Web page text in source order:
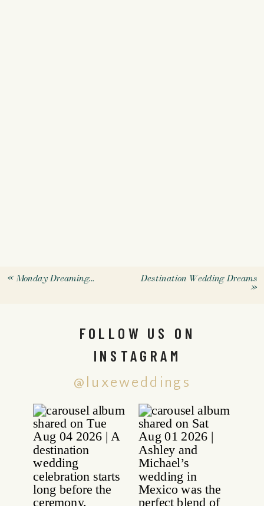
«Monday Dreaming… Destination Wedding Dreams
»
@luxeweddings
FOLLOW US ON
INSTAGRAM